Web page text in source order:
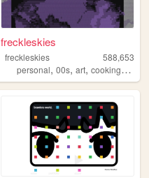
freckleskies
freckleskies
588,653
personal,00s,art,cooking,diary